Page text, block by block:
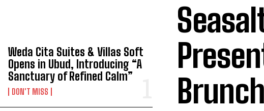
Weda Cita Suites & Villas Soft
Opens in Ubud, Introducing “A
Sanctuary of Refined Calm”
DON'T MISS
Brunch